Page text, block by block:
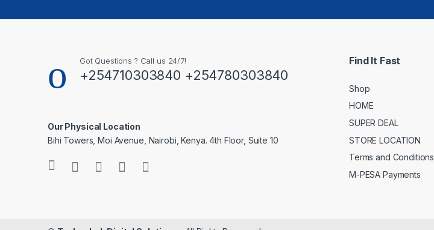
Got Questions ? Call us 24/7!
+254710303840 +254780303840
Our Physical Location
Bihi Towers, Moi Avenue, Nairobi, Kenya. 4th Floor, Suite 10
Find It Fast
Shop
HOME
SUPER DEAL
STORE LOCATION
Terms and Conditions
M-PESA Payments